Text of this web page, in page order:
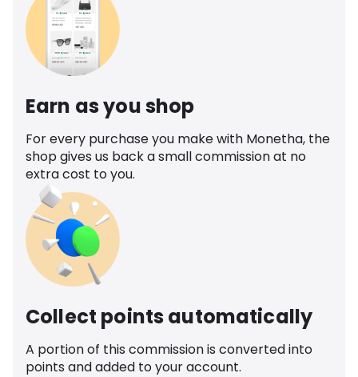
Earn as you shop
For every purchase you make with Monetha, the
shop gives us back a small commission at no
extra cost to you.
Collect points automatically
A portion of this commission is converted into
points and added to your account.